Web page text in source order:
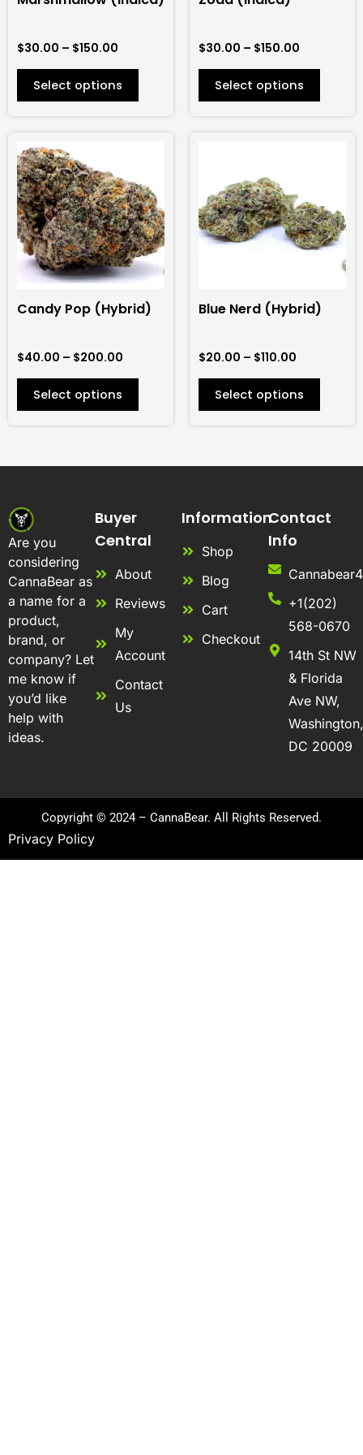
$30.00 – $150.00
Select options
chosen
the
product
page
$30.00 – $150.00
Select options
chosen
the
product
page
Candy Pop (Hybrid)
$40.00 – $200.00
through
$200.00
Select options
product
has
multiple
variants.
The
options
may
chosen
the
product
page
Blue Nerd (Hybrid)
$20.00 – $110.00
$110.00
Select options
multiple
variants.
The
chosen
the
product
page
Are you
considering
CannaBear as
a name for a
product,
brand, or
company? Let
me know if
you’d like
help with
ideas.
Buyer
Central
About
Reviews
My
Account
Contact
Us
Information
Shop
Blog
Cart
Checkout
Contact
Info
+1(202)
568-0670
14th St NW
& Florida
Ave NW,
Washington,
DC 20009
Copyright © 2024 – CannaBear. All Rights Reserved.
Privacy Policy